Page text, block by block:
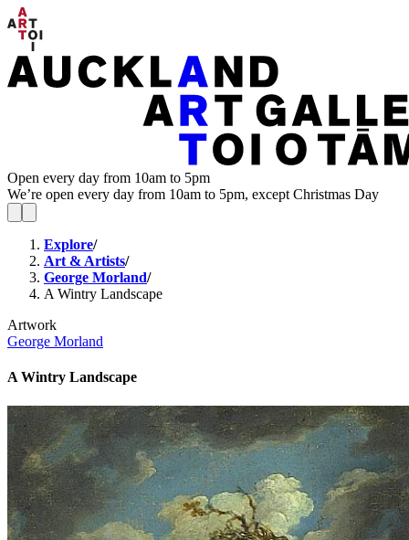
Open every day from 10am to 5pm
We’re open every day from 10am to 5pm, except Christmas Day
Explore/
Art & Artists/
George Morland/
A Wintry Landscape
Artwork
George Morland
A Wintry Landscape